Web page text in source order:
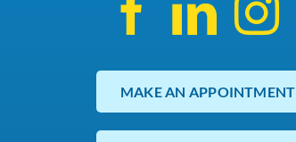
MAKE AN APPOINTMENT